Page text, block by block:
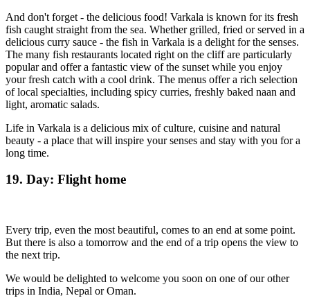
And don't forget - the delicious food! Varkala is known for its fresh
fish caught straight from the sea. Whether grilled, fried or served in a
delicious curry sauce - the fish in Varkala is a delight for the senses.
The many fish restaurants located right on the cliff are particularly
popular and offer a fantastic view of the sunset while you enjoy
your fresh catch with a cool drink. The menus offer a rich selection
of local specialties, including spicy curries, freshly baked naan and
light, aromatic salads.
Life in Varkala is a delicious mix of culture, cuisine and natural
beauty - a place that will inspire your senses and stay with you for a
long time.
19. Day: Flight home
Every trip, even the most beautiful, comes to an end at some point.
But there is also a tomorrow and the end of a trip opens the view to
the next trip.
We would be delighted to welcome you soon on one of our other
trips in India, Nepal or Oman.